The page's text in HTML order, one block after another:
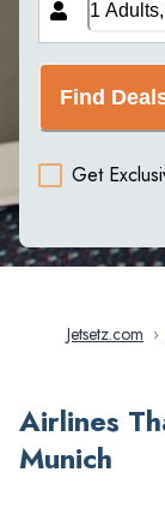
Find
Get
Jetsetz.com ›
Airlines
Munich